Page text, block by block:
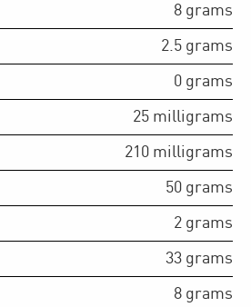
8 grams
2.5 grams
0 grams
25 milligrams
210 milligrams
50 grams
2 grams
33 grams
8 grams